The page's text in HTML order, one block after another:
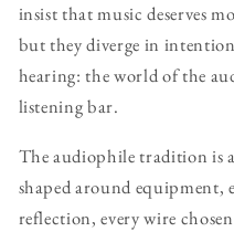
insist that music deserves
but they diverge in
hearing: the world of the
listening bar.
The audiophile tradition is
shaped around equipment,
reflection, every wire